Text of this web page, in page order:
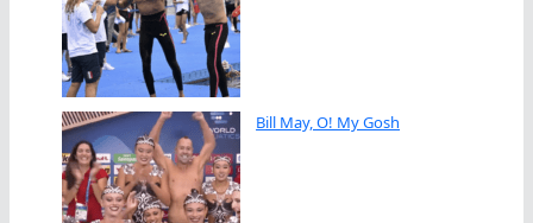
Bill May, O! My Gosh